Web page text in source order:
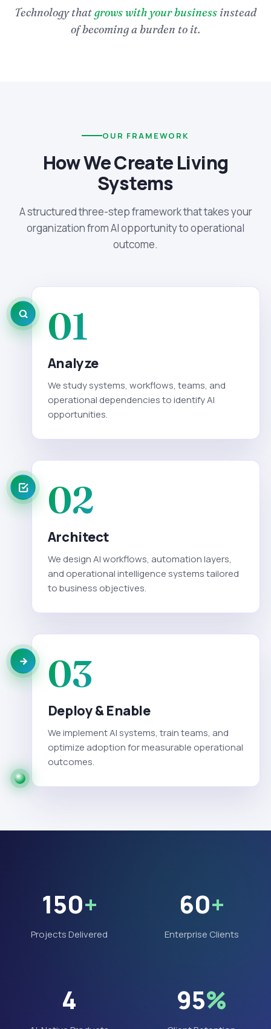
Technology thatgrows with your business instead
of becoming a burden to it.
OUR FRAMEWORK
How We Create Living
Systems
A structured three-step framework that takes your
organization from AI opportunity to operational
outcome.
01
Analyze
We study systems, workflows, teams, and
operational dependencies to identify AI
opportunities.
02
Architect
We design AI workflows, automation layers,
and operational intelligence systems tailored
to business objectives.
03
Deploy & Enable
We implement AI systems, train teams, and
optimize adoption for measurable operational
outcomes.
150+
Projects Delivered
60+
Enterprise Clients
4 95%